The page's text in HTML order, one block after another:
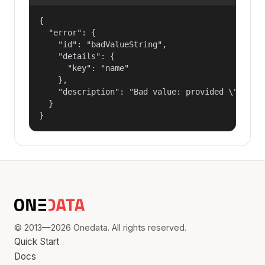
{
  "error": {
    "id": "badValueString",
    "details": {
      "key": "name"
    },
"description": "Bad value: provided
  }
}
© 2013—2026 Onedata. All rights reserved.
Quick Start
Docs